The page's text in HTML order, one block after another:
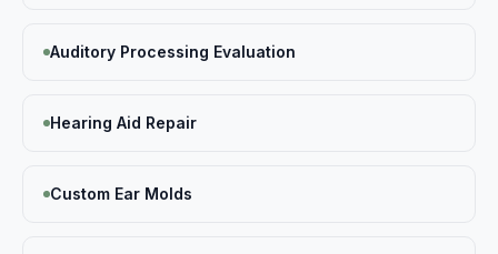
Auditory Processing Evaluation
Hearing Aid Repair
Custom Ear Molds